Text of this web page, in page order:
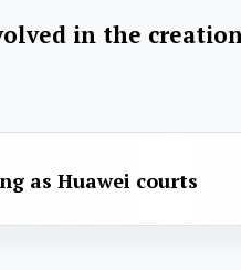
in the
as Huawei courts